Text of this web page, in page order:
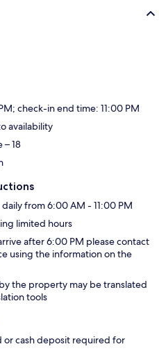
check-in end time: 11:00 PM
availability
18
from 6:00 AM - 11:00 PM
limited hours
after 6:00 PM please contact
using the information on the
the property may be translated
tools
cash deposit required for